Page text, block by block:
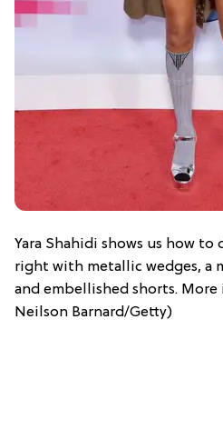
Yara Shahidi shows us how
right with metallic wedges, a
and embellished shorts. More
Neilson Barnard/Getty)